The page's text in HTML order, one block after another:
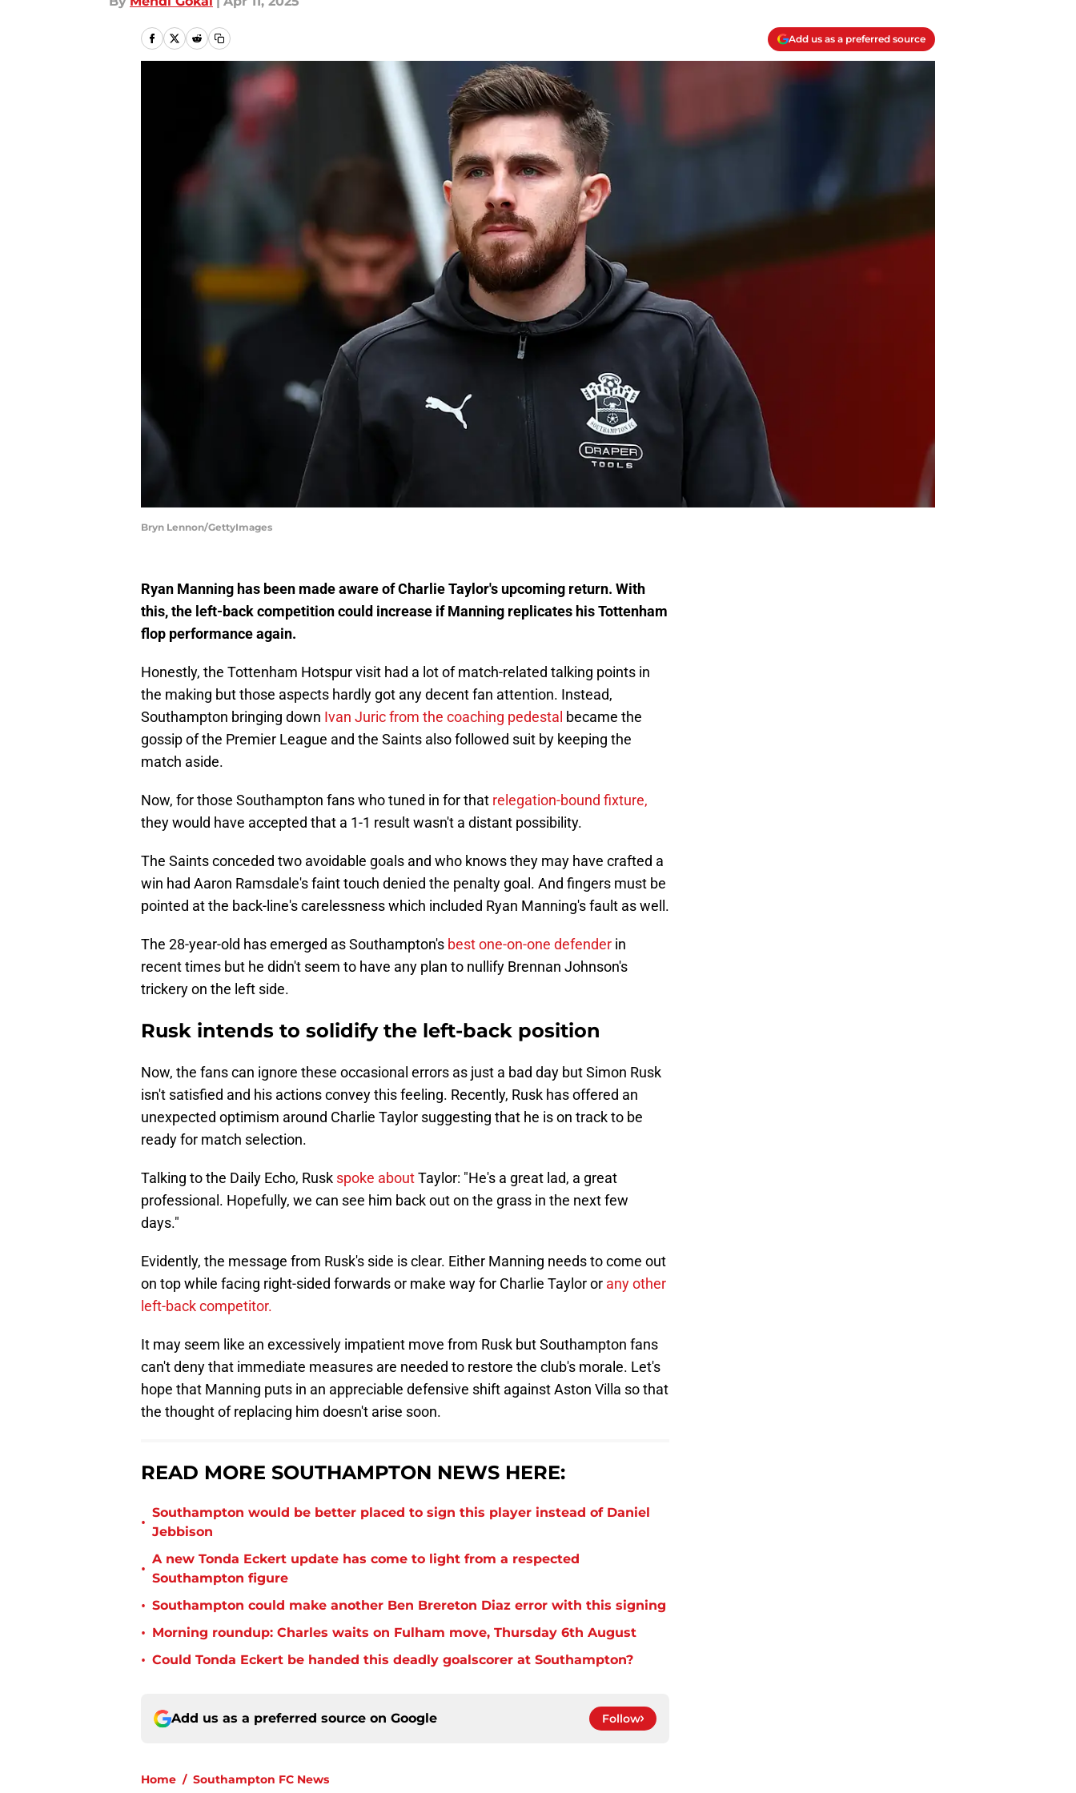
Add us as a preferred source
Bryn Lennon/GettyImages
Ryan Manning has been made aware of Charlie Taylor's upcoming return. With
this, the left-back competition could increase if Manning replicates his Tottenham
flop performance again.
Honestly, the Tottenham Hotspur visit had a lot of match-related talking points in
the making but those aspects hardly got any decent fan attention. Instead,
Southampton bringing down Ivan Juric from the coaching pedestal became the
gossip of the Premier League and the Saints also followed suit by keeping the
match aside.
Now, for those Southampton fans who tuned in for that relegation-bound fixture,
they would have accepted that a 1-1 result wasn't a distant possibility.
The Saints conceded two avoidable goals and who knows they may have crafted a
win had Aaron Ramsdale's faint touch denied the penalty goal. And fingers must be
pointed at the back-line's carelessness which included Ryan Manning's fault as well.
The 28-year-old has emerged as Southampton's best one-on-one defender in
recent times but he didn't seem to have any plan to nullify Brennan Johnson's
trickery on the left side.
Rusk intends to solidify the left-back position
Now, the fans can ignore these occasional errors as just a bad day but Simon Rusk
isn't satisfied and his actions convey this feeling. Recently, Rusk has offered an
unexpected optimism around Charlie Taylor suggesting that he is on track to be
ready for match selection.
Talking to the Daily Echo, Rusk spoke aboutTaylor: "He's a great lad, a great
professional. Hopefully, we can see him back out on the grass in the next few
days."
Evidently, the message from Rusk's side is clear. Either Manning needs to come out
on top while facing right-sided forwards or make way for Charlie Taylor or any other
left-back competitor.
It may seem like an excessively impatient move from Rusk but Southampton fans
can't deny that immediate measures are needed to restore the club's morale. Let's
hope that Manning puts in an appreciable defensive shift against Aston Villa so that
the thought of replacing him doesn't arise soon.
READ MORE SOUTHAMPTON NEWS HERE:
•
Southampton would be better placed to sign this player instead of Daniel
Jebbison
•
A new Tonda Eckert update has come to light from a respected
Southampton figure
• Southampton could make another Ben Brereton Diaz error with this signing
• Morning roundup: Charles waits on Fulham move, Thursday 6th August
• Could Tonda Eckert be handed this deadly goalscorer at Southampton?
Add us as a preferred source on Google Follow
Home / Southampton FC News